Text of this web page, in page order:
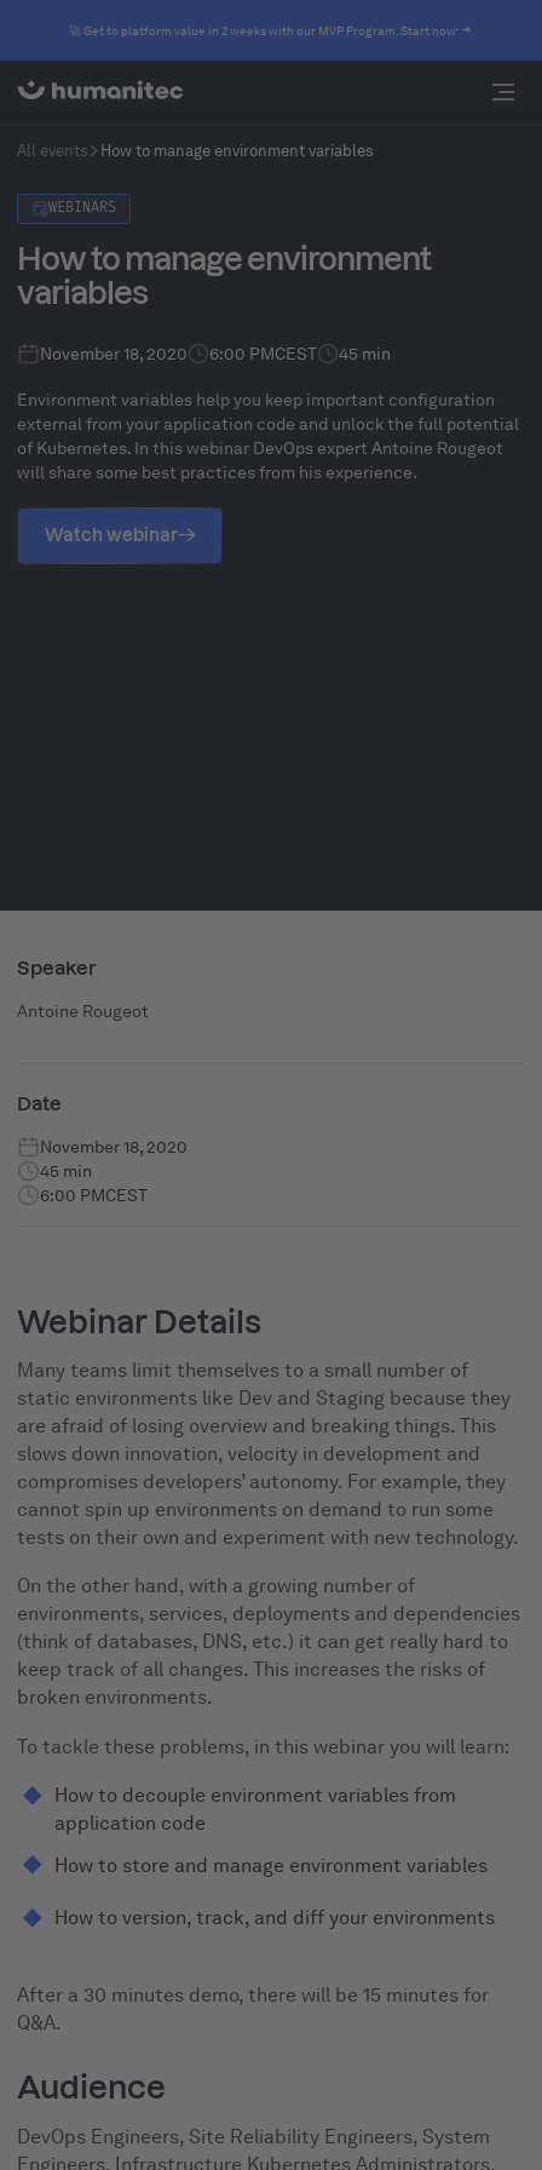
🚀 Get to platform value in 2 weeks with our MVP Program. Start now
All events How to manage environment variables
WEBINARS
How to manage environment
variables
November 18, 2020 6:00 PMCEST 45 min
Environment variables help you keep important configuration
external from your application code and unlock the full potential
of Kubernetes. In this webinar DevOps expert Antoine Rougeot
will share some best practices from his experience.
Watch webinar
Speaker
Antoine Rougeot
Date
November 18, 2020
45 min
6:00 PMCEST
Webinar Details
Many teams limit themselves to a small number of
static environments like Dev and Staging because they
are afraid of losing overview and breaking things. This
slows down innovation, velocity in development and
compromises developers’ autonomy. For example, they
cannot spin up environments on demand to run some
tests on their own and experiment with new technology.
On the other hand, with a growing number of
environments, services, deployments and dependencies
(think of databases, DNS, etc.) it can get really hard to
keep track of all changes. This increases the risks of
broken environments.
To tackle these problems, in this webinar you will learn:
How to decouple environment variables from
application code
How to store and manage environment variables
How to version, track, and diff your environments
After a 30 minutes demo, there will be 15 minutes for
Q&A.
Audience
DevOps Engineers, Site Reliability Engineers, System
Engineers, Infrastructure Kubernetes Administrators,